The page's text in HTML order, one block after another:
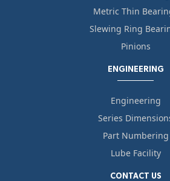
Metric Thin
Slewing Ring
Pinions
ENGINEERING
Engineering
Series
Part Numbering
Lube Facility
CONTACT US